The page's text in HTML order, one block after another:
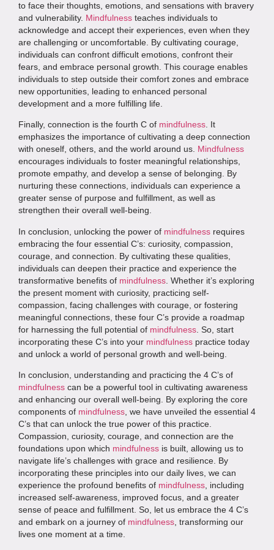
to face their thoughts, emotions, and sensations with bravery
and vulnerability. Mindfulness teaches individuals to
acknowledge and accept their experiences, even when they
are challenging or uncomfortable. By cultivating courage,
individuals can confront difficult emotions, confront their
fears, and embrace personal growth. This courage enables
individuals to step outside their comfort zones and embrace
new opportunities, leading to enhanced personal
development and a more fulfilling life.
Finally, connection is the fourth C of mindfulness. It
emphasizes the importance of cultivating a deep connection
with oneself, others, and the world around us. Mindfulness
encourages individuals to foster meaningful relationships,
promote empathy, and develop a sense of belonging. By
nurturing these connections, individuals can experience a
greater sense of purpose and fulfillment, as well as
strengthen their overall well-being.
In conclusion, unlocking the power of mindfulness requires
embracing the four essential C’s: curiosity, compassion,
courage, and connection. By cultivating these qualities,
individuals can deepen their practice and experience the
transformative benefits of mindfulness . Whether it’s exploring
the present moment with curiosity, practicing self-
compassion, facing challenges with courage, or fostering
meaningful connections, these four C’s provide a roadmap
for harnessing the full potential of mindfulness . So, start
incorporating these C’s into your mindfulness practice today
and unlock a world of personal growth and well-being.
In conclusion, understanding and practicing the 4 C’s of
mindfulness can be a powerful tool in cultivating awareness
and enhancing our overall well-being. By exploring the core
components of mindfulness , we have unveiled the essential 4
C’s that can unlock the true power of this practice.
Compassion, curiosity, courage, and connection are the
foundations upon which mindfulness is built, allowing us to
navigate life’s challenges with grace and resilience. By
incorporating these principles into our daily lives, we can
experience the profound benefits of mindfulness , including
increased self-awareness, improved focus, and a greater
sense of peace and fulfillment. So, let us embrace the 4 C’s
and embark on a journey of mindfulness , transforming our
lives one moment at a time.